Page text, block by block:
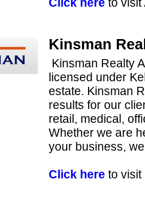
Kinsman
Kinsman Realty
licensed under
estate. Kinsman
results for our
retail, medical,
Whether we are
your business,
Click here to visit